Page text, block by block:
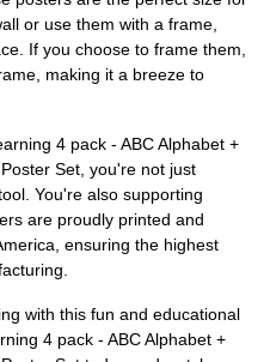
or use them with a frame,
If you choose to frame them,
making it a breeze to
4 pack - ABC Alphabet +
Set, you're not just
You're also supporting
are proudly printed and
ensuring the highest
with this fun and educational
4 pack - ABC Alphabet +